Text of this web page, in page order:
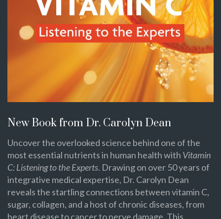
New Book from Dr. Carolyn Dean
Uncover the overlooked science behind one of the
most essential nutrients in human health with Vitamin
C: Listening to the Experts. Drawing on over 50 years of
integrative medical expertise, Dr. Carolyn Dean
reveals the startling connections between vitamin C,
sugar, collagen, and a host of chronic diseases, from
heart disease to cancer to nerve damage. This